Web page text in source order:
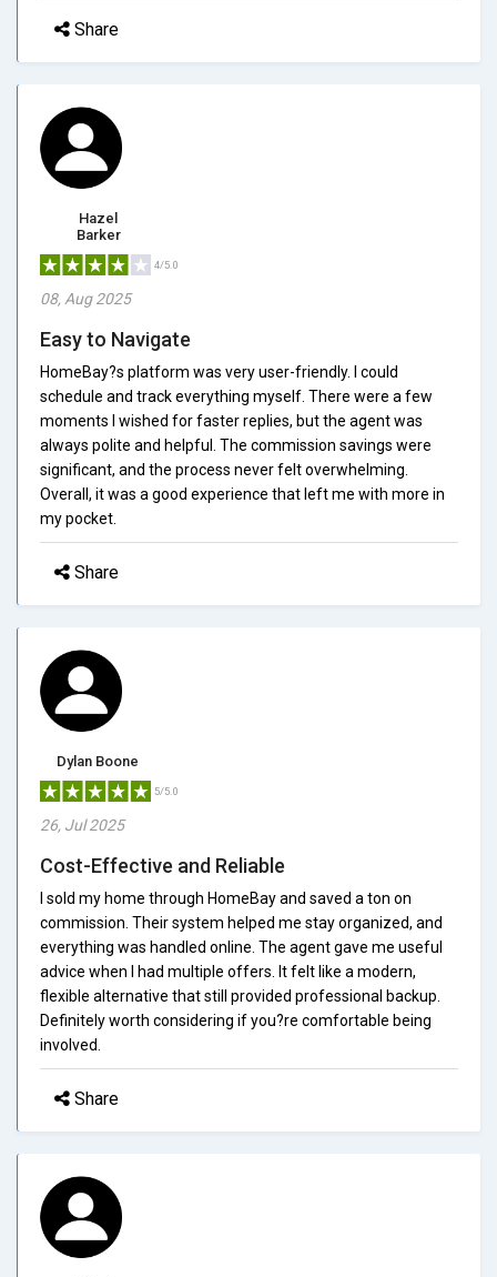
Share
Hazel
Barker
4/5.0
08, Aug 2025
Easy to Navigate
HomeBay?s platform was very user-friendly. I could
schedule and track everything myself. There were a few
moments I wished for faster replies, but the agent was
always polite and helpful. The commission savings were
significant, and the process never felt overwhelming.
Overall, it was a good experience that left me with more in
my pocket.
Share
Dylan Boone
5/5.0
26, Jul 2025
Cost-Effective and Reliable
I sold my home through HomeBay and saved a ton on
commission. Their system helped me stay organized, and
everything was handled online. The agent gave me useful
advice when I had multiple offers. It felt like a modern,
flexible alternative that still provided professional backup.
Definitely worth considering if you?re comfortable being
involved.
Share